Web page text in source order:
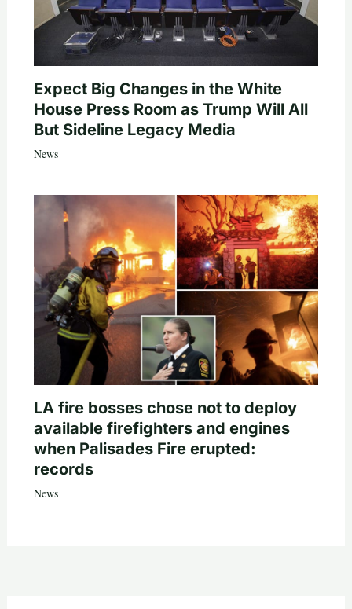
Expect Big Changes in the White
House Press Room as Trump Will All
But Sideline Legacy Media
News
LA fire bosses chose not to deploy
available firefighters and engines
when Palisades Fire erupted:
records
News